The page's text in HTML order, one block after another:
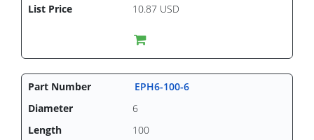
10.87 USD
EPH6-100-6
6
100